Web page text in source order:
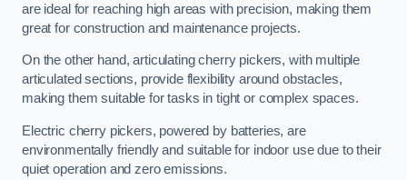
are ideal for reaching high areas with precision, making them
great for construction and maintenance projects.
On the other hand, articulating cherry pickers, with multiple
articulated sections, provide flexibility around obstacles,
making them suitable for tasks in tight or complex spaces.
Electric cherry pickers, powered by batteries, are
environmentally friendly and suitable for indoor use due to their
quiet operation and zero emissions.